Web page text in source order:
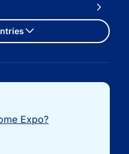
Expo?